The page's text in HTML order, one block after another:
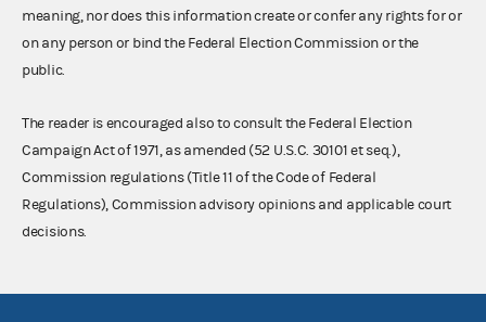
meaning, nor does this information create or confer any rights for or
on any person or bind the Federal Election Commission or the
public.
The reader is encouraged also to consult the Federal Election
Campaign Act of 1971, as amended (52 U.S.C. 30101 et seq.),
Commission regulations (Title 11 of the Code of Federal
Regulations), Commission advisory opinions and applicable court
decisions.